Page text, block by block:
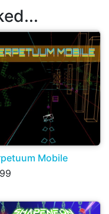
Mobile